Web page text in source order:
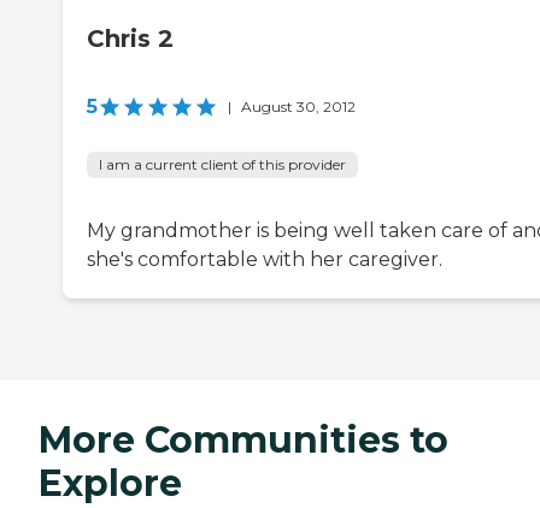
Chris 2
5 | August 30, 2012
I am a current client of this provider
My grandmother is being well taken care of
she's comfortable with her caregiver.
More Communities to
Explore